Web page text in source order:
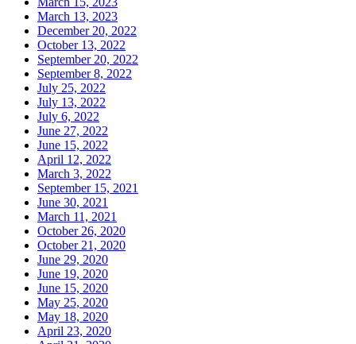
March 13, 2023
December 20, 2022
October 13, 2022
September 20, 2022
September 8, 2022
July 25, 2022
July 13, 2022
July 6, 2022
June 27, 2022
June 15, 2022
April 12, 2022
March 3, 2022
September 15, 2021
June 30, 2021
March 11, 2021
October 26, 2020
October 21, 2020
June 29, 2020
June 19, 2020
June 15, 2020
May 25, 2020
May 18, 2020
April 23, 2020